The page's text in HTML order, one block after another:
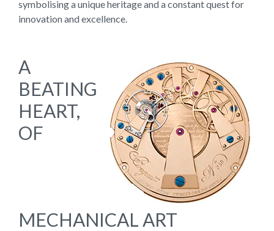
symbolising a unique heritage and a constant quest for
innovation and excellence.
A
BEATING
HEART,
OF
MECHANICAL ART